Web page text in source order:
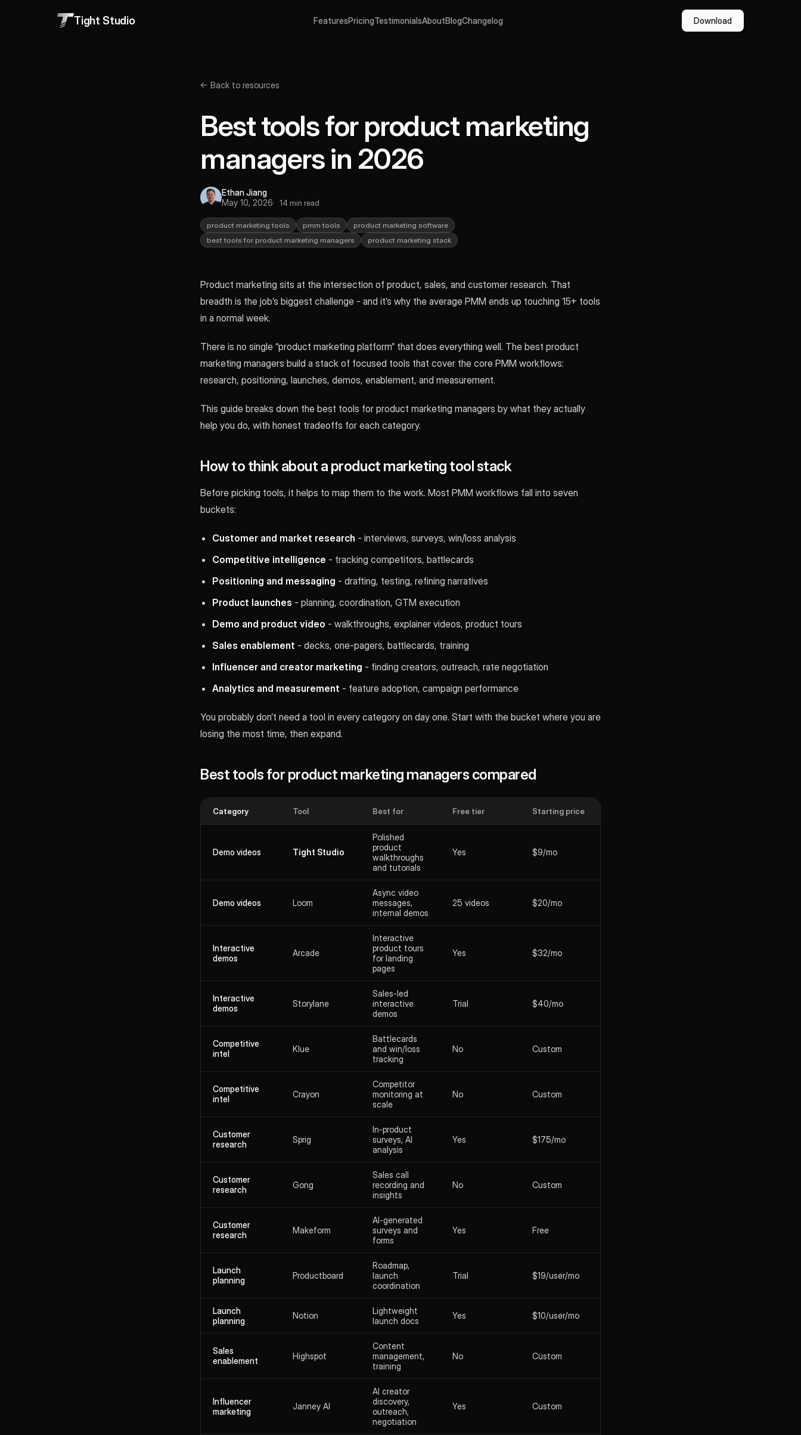
Tight Studio FeaturesPricingTestimonialsAboutBlogChangelog Download
← Back to resources
Best tools for product marketing
managers in 2026
Ethan Jiang
May 10, 2026
14 min read
product marketing tools pmm tools
product marketing software
best tools for product marketing managers
product marketing stack
Product marketing sits at the intersection of product, sales, and customer research. That
breadth is the job’s biggest challenge - and it’s why the average PMM ends up touching 15+ tools
in a normal week.
There is no single “product marketing platform” that does everything well. The best product
marketing managers build a stack of focused tools that cover the core PMM workflows:
research, positioning, launches, demos, enablement, and measurement.
This guide breaks down the best tools for product marketing managers by what they actually
help you do, with honest tradeoffs for each category.
How to think about a product marketing tool stack
Before picking tools, it helps to map them to the work. Most PMM workflows fall into seven
buckets:
Customer and market research - interviews, surveys, win/loss analysis
Competitive intelligence - tracking competitors, battlecards
Positioning and messaging - drafting, testing, refining narratives
Product launches - planning, coordination, GTM execution
Demo and product video - walkthroughs, explainer videos, product tours
Sales enablement - decks, one-pagers, battlecards, training
Influencer and creator marketing - finding creators, outreach, rate negotiation
Analytics and measurement - feature adoption, campaign performance
You probably don’t need a tool in every category on day one. Start with the bucket where you are
losing the most time, then expand.
Best tools for product marketing managers compared
Category Tool Best for Free tier Starting price
Demo videos Tight Studio
Polished
product
walkthroughs
and tutorials
Yes $9/mo
Demo videos Loom
Async video
messages,
internal demos
25 videos $20/mo
Interactive
demos
Arcade
Interactive
product tours
for landing
pages
Yes $32/mo
Interactive
demos
Storylane
Sales-led
interactive
demos
Trial $40/mo
Competitive
intel
Klue
Battlecards
and win/loss
tracking
No Custom
Competitive
intel
Crayon
Competitor
monitoring at
scale
No Custom
Customer
research
Sprig
In-product
surveys, AI
analysis
Yes $175/mo
Customer
research
Gong
Sales call
recording and
insights
No Custom
Customer
research
Makeform
AI-generated
surveys and
forms
Yes Free
Launch
planning
Productboard
Roadmap,
launch
coordination
Trial $19/user/mo
Launch
planning
Notion
Lightweight
launch docs
Yes $10/user/mo
Sales
enablement
Highspot
Content
management,
training
No Custom
Influencer
marketing
Janney AI
AI creator
discovery,
outreach,
negotiation
Yes Custom